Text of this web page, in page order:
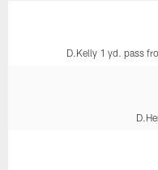
D.Kelly 1 yd. pass